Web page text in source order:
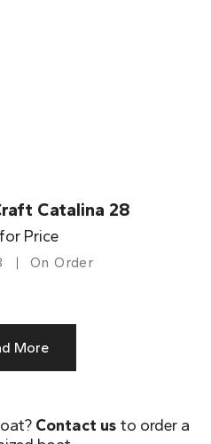
Catalina 28
Price
On Order
More
Contact usto order a